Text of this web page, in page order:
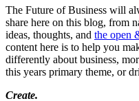
The Future of Business will
share here on this blog, from
ideas, thoughts, and the open
content here is to help you
differently about business,
this years primary theme, or
Create.